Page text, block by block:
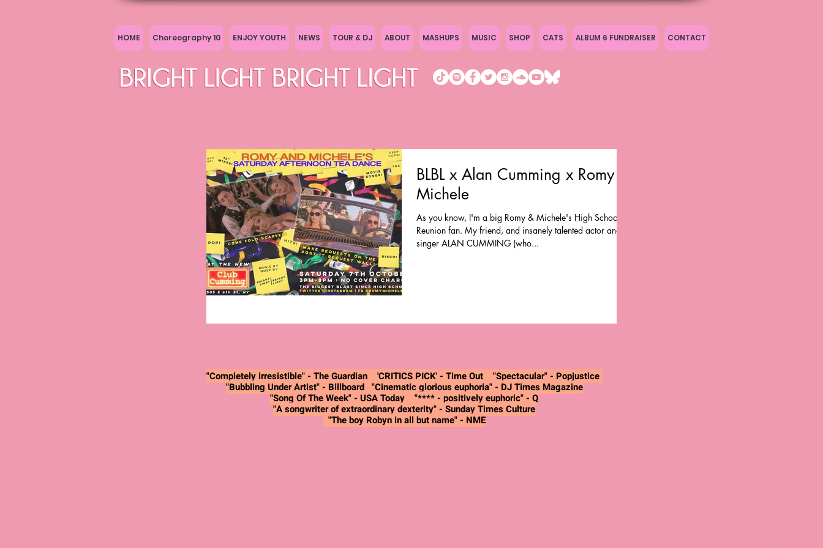
HOME Choreography 10 ENJOY YOUTH NEWS TOUR & DJ ABOUT MASHUPS MUSIC SHOP CATS ALBUM 6 FUNDRAISER CONTACT
BLBL x Alan Cumming x Romy &
Michele
As you know, I'm a big Romy & Michele's High School
Reunion fan. My friend, and insanely talented actor and
singer ALAN CUMMING (who...
"Completely irresistible" - The Guardian 'CRITICS PICK' - Time Out "Spectacular"- Popjustice
"Bubbling Under Artist" - Billboard "Cinematic glorious euphoria"- DJ Times Magazine
"Song Of The Week"- USA Today "**** - positively euphoric"- Q
"A songwriter of extraordinary dexterity"- Sunday Times Culture
"The boy Robyn in all but name" - NME